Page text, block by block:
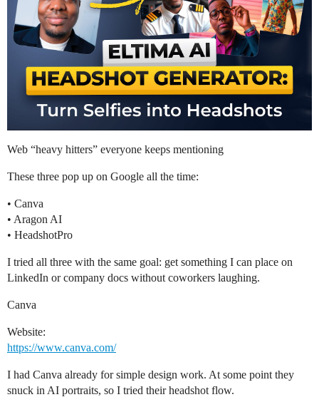
Web “heavy hitters” everyone keeps mentioning
These three pop up on Google all the time:
• Canva
• Aragon AI
• HeadshotPro
I tried all three with the same goal: get something I can place on
LinkedIn or company docs without coworkers laughing.
Canva
Website:
https://www.canva.com/
I had Canva already for simple design work. At some point they
snuck in AI portraits, so I tried their headshot flow.